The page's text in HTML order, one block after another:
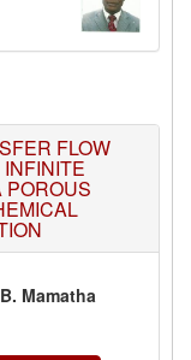
FLOW
POROUS
Mamatha